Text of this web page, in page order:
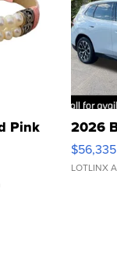
Pink
Clo...
2026
$56,335
LOTLINX